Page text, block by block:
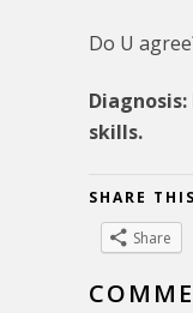
Do U
Diagnosis:
skills.
SHARE
Share